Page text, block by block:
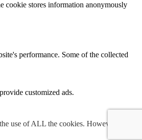
use of ALL the cookies. However, you
cookie stores information anonymously
performance. Some of the collected
customized ads.